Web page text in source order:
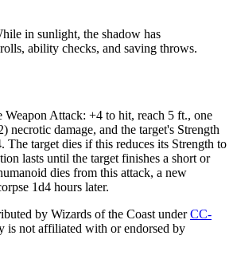
in sunlight, the shadow has
ability checks, and saving throws.
Weapon Attack: +4 to hit, reach 5 ft., one
necrotic damage, and the target's Strength
The target dies if this reduces its Strength to
lasts until the target finishes a short or
dies from this attack, a new
1d4 hours later.
by Wizards of the Coast under CC-
is not affiliated with or endorsed by